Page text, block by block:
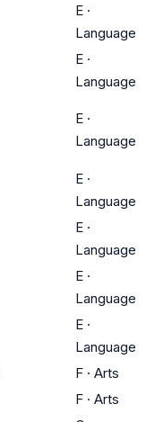
E ·
Language
E ·
Language
E ·
Language
E ·
Language
E ·
Language
E ·
Language
E ·
Language
F · Arts
F · Arts